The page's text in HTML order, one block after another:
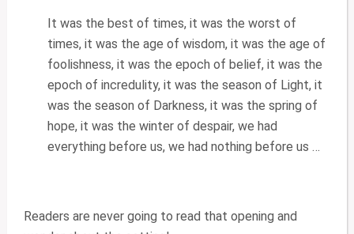
It was the best of times, it was the worst of
times, it was the age of wisdom, it was the age of
foolishness, it was the epoch of belief, it was the
epoch of incredulity, it was the season of Light, it
was the season of Darkness, it was the spring of
hope, it was the winter of despair, we had
everything before us, we had nothing before us …
Readers are never going to read that opening and